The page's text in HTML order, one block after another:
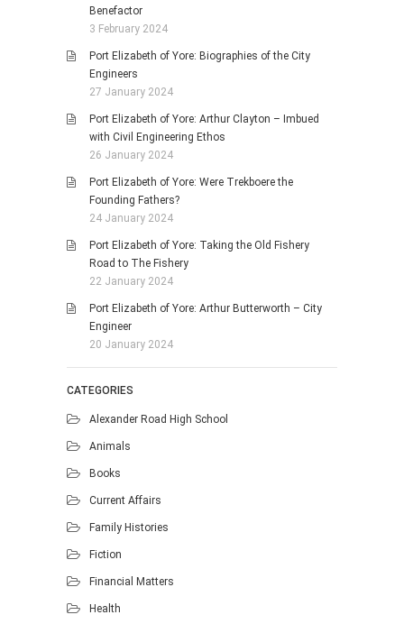
Benefactor
3 February 2024
Port Elizabeth of Yore: Biographies of the City
Engineers
27 January 2024
Port Elizabeth of Yore: Arthur Clayton – Imbued
with Civil Engineering Ethos
26 January 2024
Port Elizabeth of Yore: Were Trekboere the
Founding Fathers?
24 January 2024
Port Elizabeth of Yore: Taking the Old Fishery
Road to The Fishery
22 January 2024
Port Elizabeth of Yore: Arthur Butterworth – City
Engineer
20 January 2024
CATEGORIES
Alexander Road High School
Animals
Books
Current Affairs
Family Histories
Fiction
Financial Matters
Health